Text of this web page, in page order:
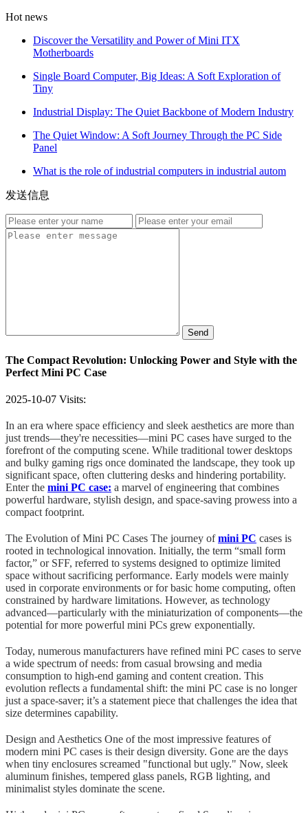
Hot news
Discover the Versatility and Power of Mini ITX
Motherboards
Single Board Computer, Big Ideas: A Soft Exploration of
Tiny
Industrial Display: The Quiet Backbone of Modern Industry
The Quiet Window: A Soft Journey Through the PC Side
Panel
What is the role of industrial computers in industrial autom
发送信息
Send
The Compact Revolution: Unlocking Power and Style with the
Perfect Mini PC Case
2025-10-07 Visits:
In an era where space efficiency and sleek aesthetics are more than
just trends—they're necessities—mini PC cases have surged to the
forefront of the computing scene. While traditional tower desktops
and bulky gaming rigs once dominated the landscape, they took up
significant space, often cluttering desks and hindering portability.
Enter the mini PC case: a marvel of engineering that combines
powerful hardware, stylish design, and space-saving prowess into a
compact footprint.
The Evolution of Mini PC Cases The journey ofmini PC cases is
rooted in technological innovation. Initially, the term “small form
factor,” or SFF, referred to systems designed to optimize limited
space without sacrificing performance. Early models were mainly
used in corporate environments or for basic home computing, often
constrained by hardware limitations. However, as technology
advanced—particularly with the miniaturization of components—the
potential for more powerful mini PCs grew exponentially.
Today, numerous manufacturers have refined mini PC cases to serve
a wide spectrum of needs: from casual browsing and media
consumption to high-end gaming and content creation. This
evolution reflects a fundamental shift: the mini PC case is no longer
just a space-saver; it’s a statement piece that challenges the idea that
size determines capability.
Design and Aesthetics One of the most impressive features of
modern mini PC cases is their design diversity. Gone are the days
when tiny enclosures screamed "functional but ugly." Now, sleek
aluminum finishes, tempered glass panels, RGB lighting, and
minimalist styles dominate the scene.